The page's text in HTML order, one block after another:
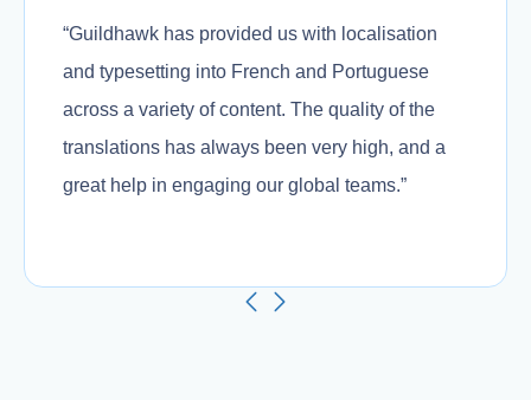
“Guildhawk has provided us with localisation
and typesetting into French and Portuguese
across a variety of content. The quality of the
translations has always been very high, and a
great help in engaging our global teams.”